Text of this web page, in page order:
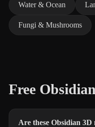
Water & Ocean
Fungi & Mushrooms
Free
Are these Obsidian 3D